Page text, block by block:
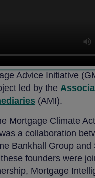
Advice Initiative
led by the
(AMI).
Mortgage Climate
a collaboration
Bankhall Group and
founders were
Mortgage